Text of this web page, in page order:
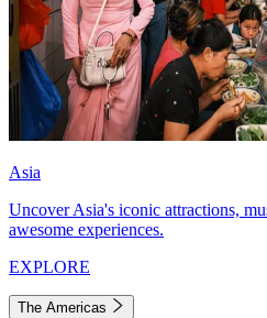
Asia
Uncover Asia's iconic attractions,
awesome experiences.
EXPLORE
The Americas